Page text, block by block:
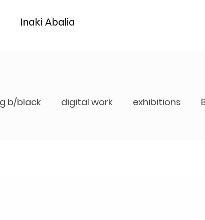
b/black digital work exhibitions
Inaki Abalia